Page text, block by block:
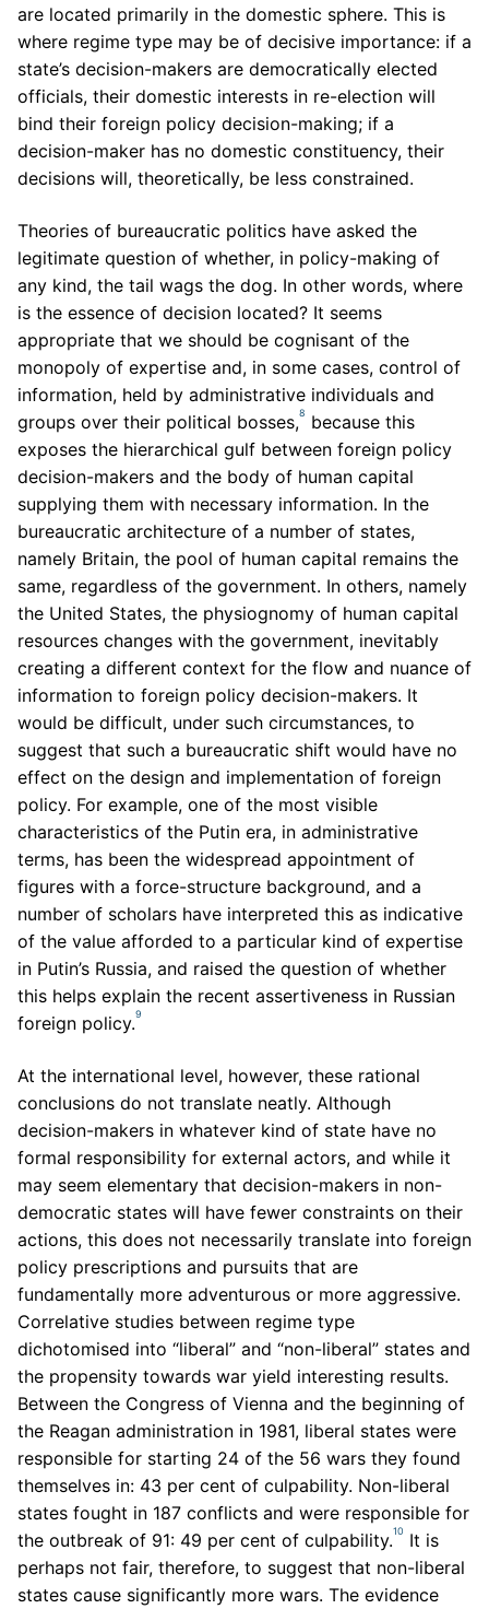
are located primarily in the domestic sphere. This is
where regime type may be of decisive importance: if a
state’s decision-makers are democratically elected
officials, their domestic interests in re-election will
bind their foreign policy decision-making; if a
decision-maker has no domestic constituency, their
decisions will, theoretically, be less constrained.
Theories of bureaucratic politics have asked the
legitimate question of whether, in policy-making of
any kind, the tail wags the dog. In other words, where
is the essence of decision located? It seems
appropriate that we should be cognisant of the
monopoly of expertise and, in some cases, control of
information, held by administrative individuals and
groups over their political bosses,8
because this
exposes the hierarchical gulf between foreign policy
decision-makers and the body of human capital
supplying them with necessary information. In the
bureaucratic architecture of a number of states,
namely Britain, the pool of human capital remains the
same, regardless of the government. In others, namely
the United States, the physiognomy of human capital
resources changes with the government, inevitably
creating a different context for the flow and nuance of
information to foreign policy decision-makers. It
would be difficult, under such circumstances, to
suggest that such a bureaucratic shift would have no
effect on the design and implementation of foreign
policy. For example, one of the most visible
characteristics of the Putin era, in administrative
terms, has been the widespread appointment of
figures with a force-structure background, and a
number of scholars have interpreted this as indicative
of the value afforded to a particular kind of expertise
in Putin’s Russia, and raised the question of whether
this helps explain the recent assertiveness in Russian
foreign policy.9
At the international level, however, these rational
conclusions do not translate neatly. Although
decision-makers in whatever kind of state have no
formal responsibility for external actors, and while it
may seem elementary that decision-makers in non-
democratic states will have fewer constraints on their
actions, this does not necessarily translate into foreign
policy prescriptions and pursuits that are
fundamentally more adventurous or more aggressive.
Correlative studies between regime type
dichotomised into “liberal” and “non-liberal” states and
the propensity towards war yield interesting results.
Between the Congress of Vienna and the beginning of
the Reagan administration in 1981, liberal states were
responsible for starting 24 of the 56 wars they found
themselves in: 43 per cent of culpability. Non-liberal
states fought in 187 conflicts and were responsible for
the outbreak of 91: 49 per cent of culpability.10
It is
perhaps not fair, therefore, to suggest that non-liberal
states cause significantly more wars. The evidence